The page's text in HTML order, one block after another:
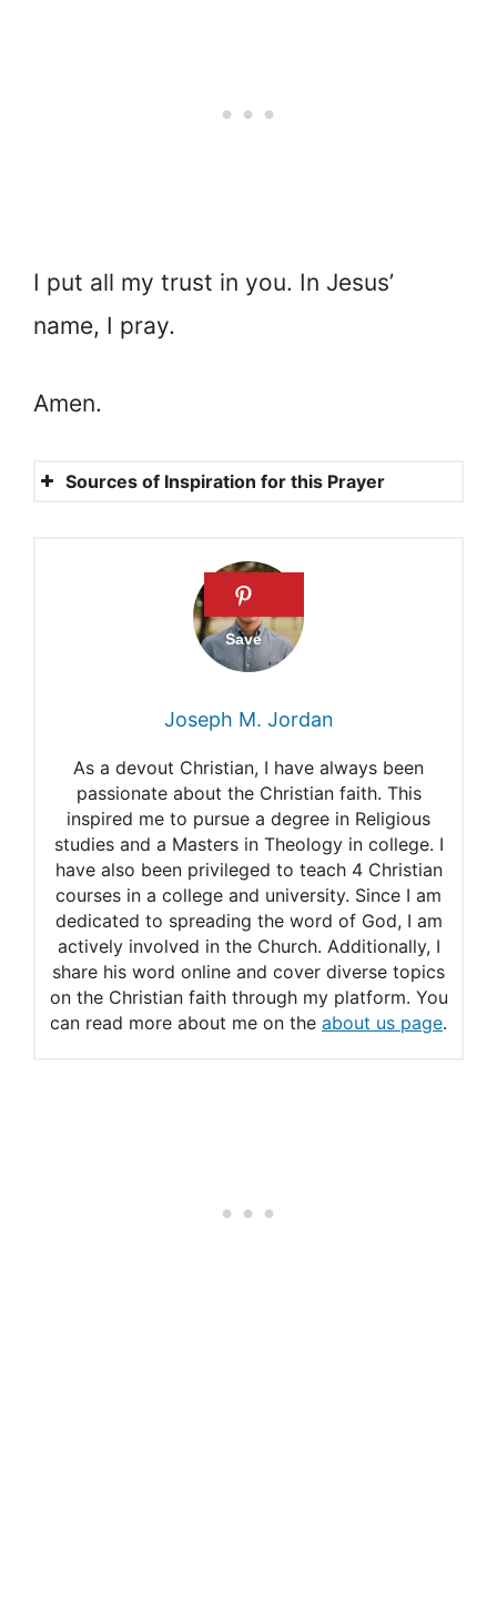
I put all my trust in you. In Jesus’
name, I pray.
Amen.
Sources of Inspiration for this Prayer
Isaiah 40:29
2 Timothy 1:7
Philippians 4:13
Joseph M. Jordan
As a devout Christian, I have always been
passionate about the Christian faith. This
inspired me to pursue a degree in Religious
studies and a Masters in Theology in college. I
have also been privileged to teach 4 Christian
courses in a college and university. Since I am
dedicated to spreading the word of God, I am
actively involved in the Church. Additionally, I
share his word online and cover diverse topics
on the Christian faith through my platform. You
can read more about me on the about us page.